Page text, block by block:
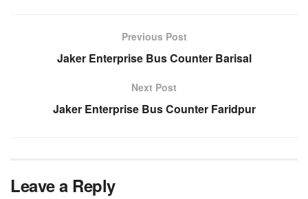
Previous Post
Jaker Enterprise Bus Counter Barisal
Next Post
Jaker Enterprise Bus Counter Faridpur
Leave a Reply